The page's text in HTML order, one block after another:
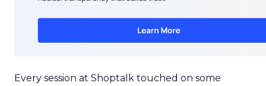
Every session at Shoptalk touched on some